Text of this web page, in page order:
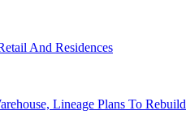
And Residences
Lineage Plans To Rebuild